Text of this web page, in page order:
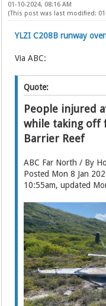
01-10-2024, 08:16 AM
(This post was last modified:
YLZI C208B runway
Via ABC:
Quote:
People injured
while taking off
Barrier Reef
ABC Far North / By
Posted Mon 8 Jan
10:55am, updated